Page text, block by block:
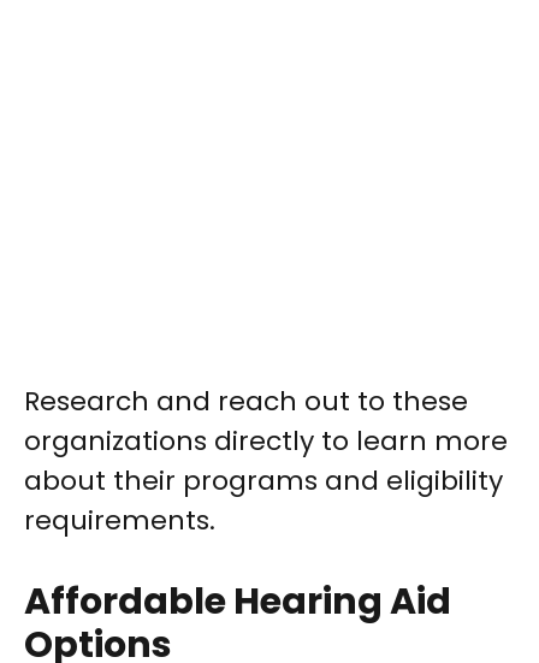
Research and reach out to these
organizations directly to learn more
about their programs and eligibility
requirements.
Affordable Hearing Aid
Options